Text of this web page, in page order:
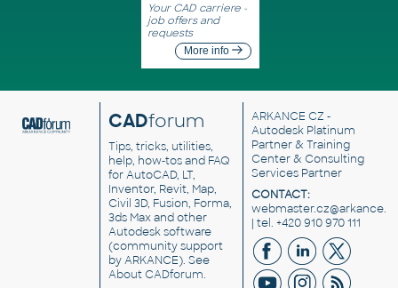
Your CAD carriere -
job offers and
requests
More info
CADforum
Tips, tricks, utilities,
help, how-tos and FAQ
for AutoCAD, LT,
Inventor, Revit, Map,
Civil 3D, Fusion, Forma,
3ds Max and other
Autodesk software
(community support
by ARKANCE). See
About CADforum.
ARKANCE CZ -
Autodesk Platinum
Partner & Training
Center & Consulting
Services Partner
CONTACT:
| tel. +420 910 970 111